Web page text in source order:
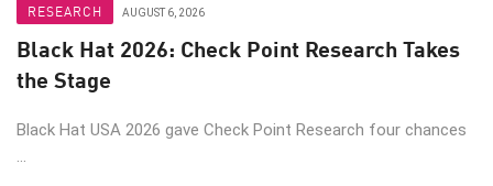
RESEARCH AUGUST 6, 2026
Black Hat 2026: Check Point Research Takes
the Stage
Black Hat USA 2026 gave Check Point Research four chances
...